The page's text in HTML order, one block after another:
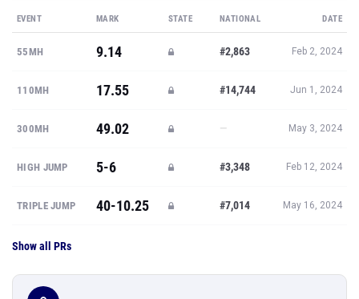
EVENT MARK STATE NATIONAL DATE
55MH 9.14 #2,863 Feb 2, 2024
110MH 17.55 #14,744 Jun 1, 2024
300MH 49.02 — May 3, 2024
HIGH JUMP 5-6 #3,348 Feb 12, 2024
TRIPLE JUMP 40-10.25 #7,014 May 16, 2024
Show all PRs